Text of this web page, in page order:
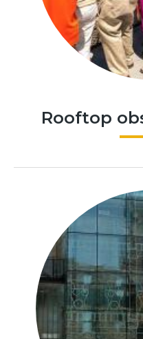
Rooftop